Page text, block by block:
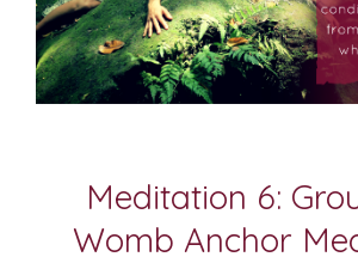
Meditation 6:
Womb Anchor